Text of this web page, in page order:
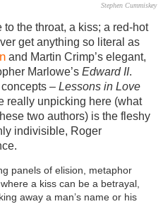
Stephen Cummiskey
the throat, a kiss; a red-hot
get anything so literal as
and Martin Crimp’s elegant,
Marlowe’s Edward II.
– Lessons in Love
really unpicking here (what
two authors) is the fleshy
indivisible, Roger
panels of elision, metaphor
a kiss can be a betrayal,
away a man’s name or his